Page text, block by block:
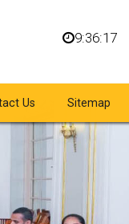
9:36:18
Us Sitemap